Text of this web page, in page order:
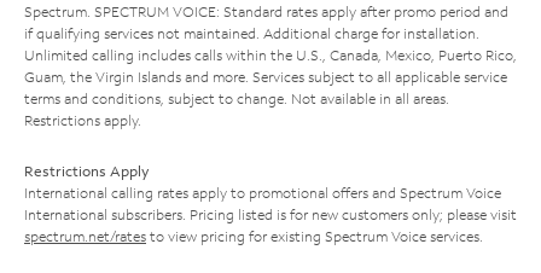
Spectrum. SPECTRUM VOICE: Standard rates apply after promo period and
if qualifying services not maintained. Additional charge for installation.
Unlimited calling includes calls within the U.S., Canada, Mexico, Puerto Rico,
Guam, the Virgin Islands and more. Services subject to all applicable service
terms and conditions, subject to change. Not available in all areas.
Restrictions apply.
Restrictions Apply
International calling rates apply to promotional offers and Spectrum Voice
International subscribers. Pricing listed is for new customers only; please visit
spectrum.net/rates to view pricing for existing Spectrum Voice services.